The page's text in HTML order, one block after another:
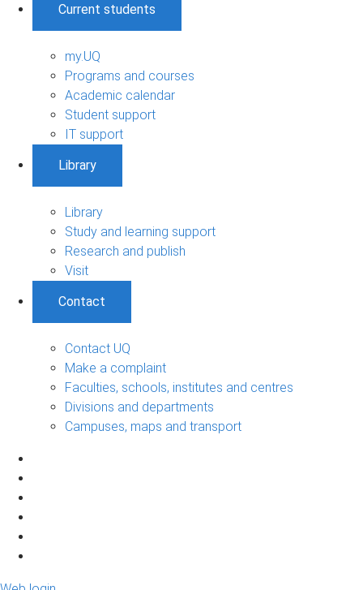
Current students
my.UQ
Programs and courses
Academic calendar
Student support
IT support
Library
Library
Study and learning support
Research and publish
Visit
Contact
Contact UQ
Make a complaint
Faculties, schools, institutes and centres
Divisions and departments
Campuses, maps and transport